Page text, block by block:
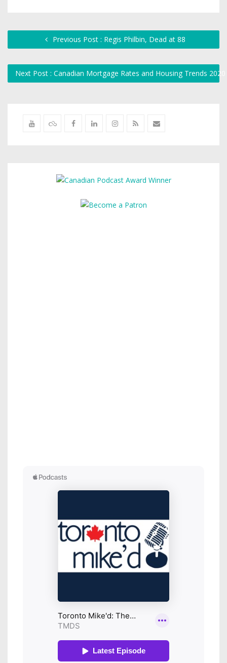
Previous Post : Regis Philbin, Dead at 88
Next Post : Canadian Mortgage Rates and Housing Trends